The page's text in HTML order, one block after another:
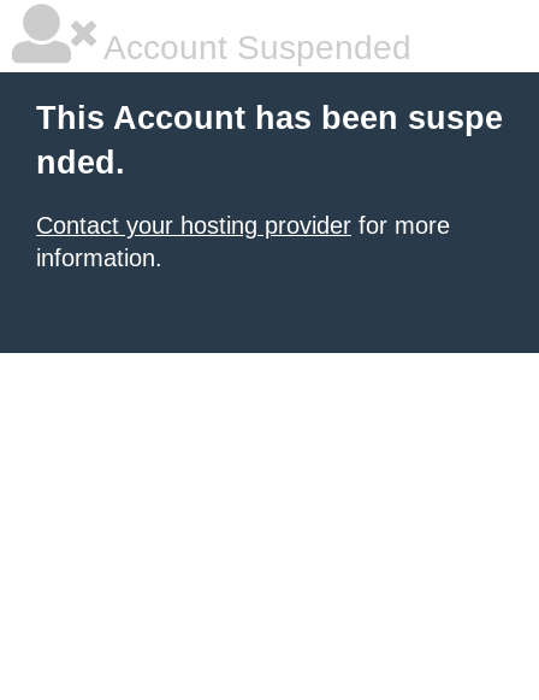
Account Suspended
This Account has been suspe
nded.
Contact your hosting provider for more
information.